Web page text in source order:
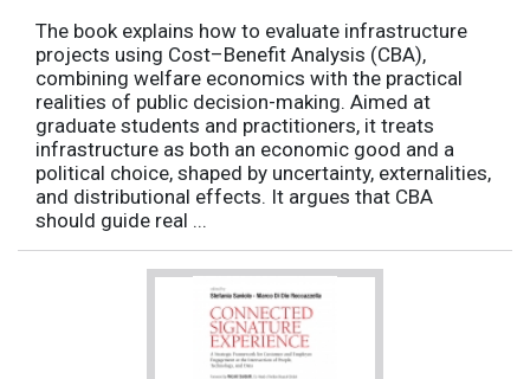
The book explains how to evaluate infrastructure
projects using Cost–Benefit Analysis (CBA),
combining welfare economics with the practical
realities of public decision-making. Aimed at
graduate students and practitioners, it treats
infrastructure as both an economic good and a
political choice, shaped by uncertainty, externalities,
and distributional effects. It argues that CBA
should guide real ...